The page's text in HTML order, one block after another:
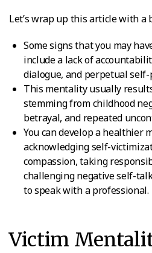
Let’s wrap up this article with a
Some signs that you may
include a lack of
dialogue, and perpetual self-
This mentality usually
stemming from childhood
betrayal, and repeated
You can develop a healthier
acknowledging self-
compassion, taking
challenging negative self-
to speak with a professional.
Victim